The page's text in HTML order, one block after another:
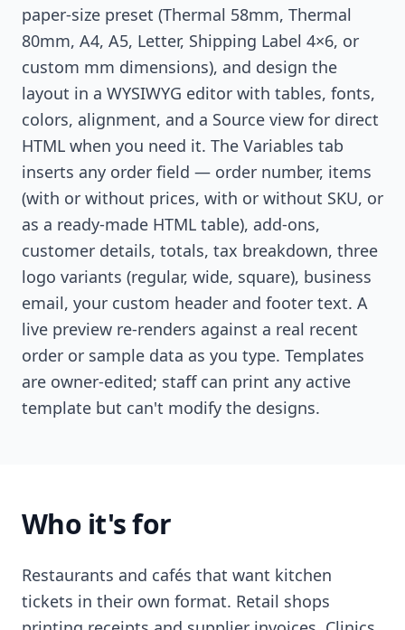
paper-size preset (Thermal 58mm, Thermal
80mm, A4, A5, Letter, Shipping Label 4×6, or
custom mm dimensions), and design the
layout in a WYSIWYG editor with tables, fonts,
colors, alignment, and a Source view for direct
HTML when you need it. The Variables tab
inserts any order field — order number, items
(with or without prices, with or without SKU, or
as a ready-made HTML table), add-ons,
customer details, totals, tax breakdown, three
logo variants (regular, wide, square), business
email, your custom header and footer text. A
live preview re-renders against a real recent
order or sample data as you type. Templates
are owner-edited; staff can print any active
template but can't modify the designs.
Who it's for
Restaurants and cafés that want kitchen
tickets in their own format. Retail shops